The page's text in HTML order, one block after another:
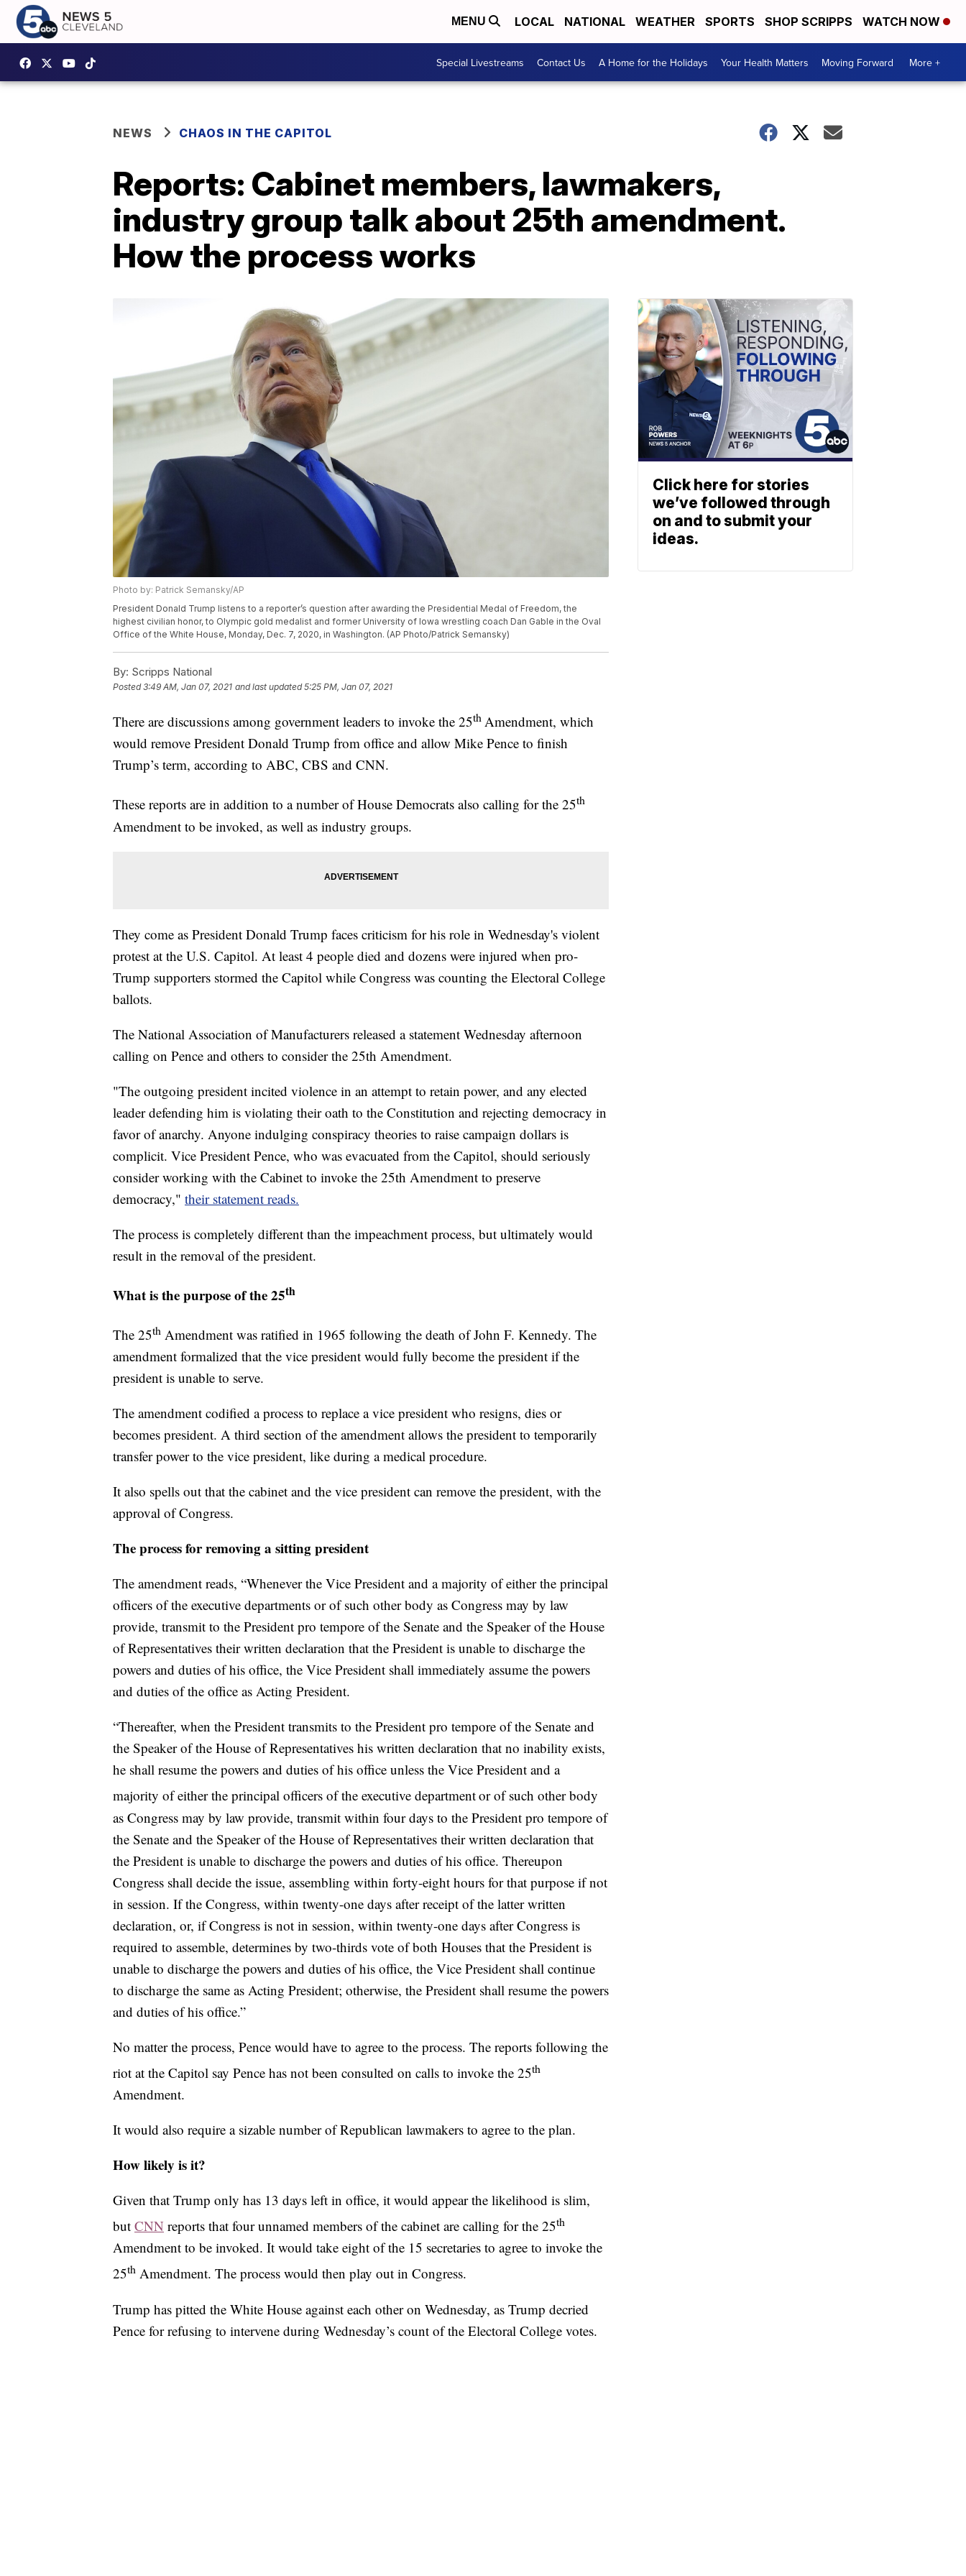
MENU LOCAL NATIONAL WEATHER SPORTS SHOP SCRIPPS WATCH NOW
Special Livestreams Contact Us A Home for the Holidays Your Health Matters Moving Forward More +
NEWS CHAOS IN THE CAPITOL
Reports: Cabinet members, lawmakers,
industry group talk about 25th amendment.
How the process works
Photo by: Patrick Semansky/AP
President Donald Trump listens to a reporter’s question after awarding the Presidential Medal of Freedom, the
highest civilian honor, to Olympic gold medalist and former University of Iowa wrestling coach Dan Gable in the Oval
Office of the White House, Monday, Dec. 7, 2020, in Washington. (AP Photo/Patrick Semansky)
By: Scripps National
Posted3:49 AM, Jan 07, 2021 and last updated 5:25 PM, Jan 07, 2021
There are discussions among government leaders to invoke the 25th Amendment, which
would remove President Donald Trump from office and allow Mike Pence to finish
Trump’s term, according to ABC, CBS and CNN.
These reports are in addition to a number of House Democrats also calling for the 25th
Amendment to be invoked, as well as industry groups.
They come as President Donald Trump faces criticism for his role in Wednesday's violent
protest at the U.S. Capitol. At least 4 people died and dozens were injured when pro-
Trump supporters stormed the Capitol while Congress was counting the Electoral College
ballots.
The National Association of Manufacturers released a statement Wednesday afternoon
calling on Pence and others to consider the 25th Amendment.
"The outgoing president incited violence in an attempt to retain power, and any elected
leader defending him is violating their oath to the Constitution and rejecting democracy in
favor of anarchy. Anyone indulging conspiracy theories to raise campaign dollars is
complicit. Vice President Pence, who was evacuated from the Capitol, should seriously
consider working with the Cabinet to invoke the 25th Amendment to preserve
democracy," their statement reads.
The process is completely different than the impeachment process, but ultimately would
result in the removal of the president.
What is the purpose of the 25th
The 25th Amendment was ratified in 1965 following the death of John F. Kennedy. The
amendment formalized that the vice president would fully become the president if the
president is unable to serve.
The amendment codified a process to replace a vice president who resigns, dies or
becomes president. A third section of the amendment allows the president to temporarily
transfer power to the vice president, like during a medical procedure.
It also spells out that the cabinet and the vice president can remove the president, with the
approval of Congress.
The process for removing a sitting president
The amendment reads, “Whenever the Vice President and a majority of either the principal
officers of the executive departments or of such other body as Congress may by law
provide, transmit to the President pro tempore of the Senate and the Speaker of the House
of Representatives their written declaration that the President is unable to discharge the
powers and duties of his office, the Vice President shall immediately assume the powers
and duties of the office as Acting President.
“Thereafter, when the President transmits to the President pro tempore of the Senate and
the Speaker of the House of Representatives his written declaration that no inability exists,
he shall resume the powers and duties of his office unless the Vice President and a
majority of either the principal officers of the executive departmentor of such other body
as Congress may by law provide, transmit within four days to the President pro tempore of
the Senate and the Speaker of the House of Representatives their written declaration that
the President is unable to discharge the powers and duties of his office. Thereupon
Congress shall decide the issue, assembling within forty-eight hours for that purpose if not
in session. If the Congress, within twenty-one days after receipt of the latter written
declaration, or, if Congress is not in session, within twenty-one days after Congress is
required to assemble, determines by two-thirds vote of both Houses that the President is
unable to discharge the powers and duties of his office, the Vice President shall continue
to discharge the same as Acting President; otherwise, the President shall resume the powers
and duties of his office.”
No matter the process, Pence would have to agree to the process. The reports following the
riot at the Capitol say Pence has not been consulted on calls to invoke the 25th
Amendment.
It would also require a sizable number of Republican lawmakers to agree to the plan.
How likely is it?
Given that Trump only has 13 days left in office, it would appear the likelihood is slim,
but CNN reports that four unnamed members of the cabinet are calling for the 25th
Amendment to be invoked. It would take eight of the 15 secretaries to agree to invoke the
25th Amendment. The process would then play out in Congress.
Trump has pitted the White House against each other on Wednesday, as Trump decried
Pence for refusing to intervene during Wednesday’s count of the Electoral College votes.
Click here for stories
we’ve followed through
on and to submit your
ideas.